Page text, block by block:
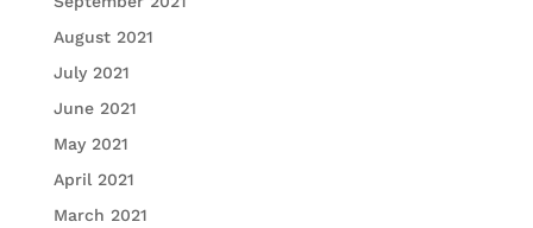
August 2021
July 2021
June 2021
May 2021
April 2021
March 2021